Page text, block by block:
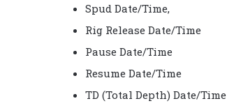
Spud Date/Time,
Rig Release Date/Time
Pause Date/Time
Resume Date/Time
TD (Total Depth) Date/Time